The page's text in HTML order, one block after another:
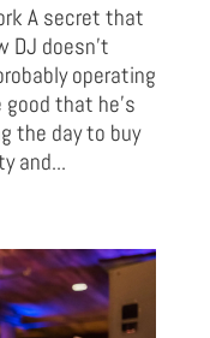
A secret that
DJ doesn’t
operating
that he’s
the day to buy
and...